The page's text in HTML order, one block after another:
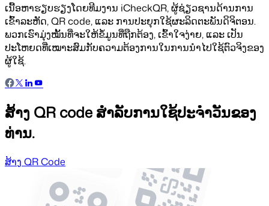
ເນື້ອຫາຮຽບຮຽງໂດຍທີມງານ iCheckQR, ຜູ້ຊ່ຽວຊານດ້ານການ
ເຂົ້າລະຫັດ, QR code, ແລະ ການປະຍຸກໃຊ້ຜະລິດຕະພັນດິຈິຕອນ.
ພວກເຮົາມຸ່ງໝັ້ນທີ່ຈະໃຫ້ຂໍ້ມູນທີ່ຖືກຕ້ອງ, ເຂົ້າໃຈງ່າຍ, ແລະ ເປັນ
ປະໂຫຍດທີ່ເໝາະສົມກັບຄວາມຕ້ອງການໃນການນຳໄປໃຊ້ຕົວຈິງຂອງ
ຜູ້ໃຊ້.
ສ້າງ QR code ສຳລັບການໃຊ້ປະຈຳວັນຂອງ
ທ່ານ.
ສ້າງ QR Code